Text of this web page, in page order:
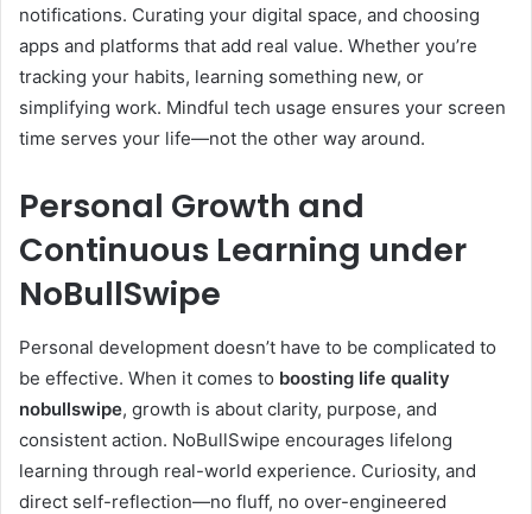
notifications. Curating your digital space, and choosing
apps and platforms that add real value. Whether you’re
tracking your habits, learning something new, or
simplifying work. Mindful tech usage ensures your screen
time serves your life—not the other way around.
Personal Growth and
Continuous Learning under
NoBullSwipe
Personal development doesn’t have to be complicated to
be effective. When it comes to boosting life quality
nobullswipe, growth is about clarity, purpose, and
consistent action. NoBullSwipe encourages lifelong
learning through real-world experience. Curiosity, and
direct self-reflection—no fluff, no over-engineered